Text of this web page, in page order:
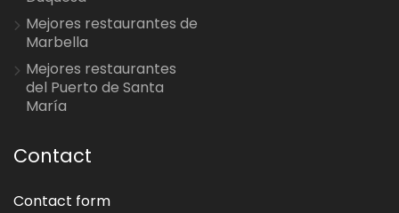
Mejores restaurantes de
Marbella
Mejores restaurantes
del Puerto de Santa
María
Contact
Contact form